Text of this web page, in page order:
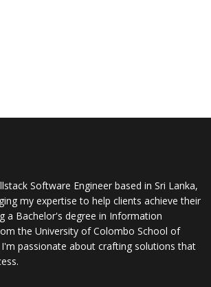
Software Engineer based in Sri Lanka,
my expertise to help clients achieve their
a Bachelor's degree in Information
the University of Colombo School of
I'm passionate about crafting solutions that